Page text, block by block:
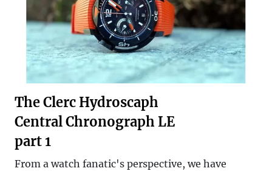
The Clerc Hydroscaph
Central Chronograph LE
part 1
From a watch fanatic's perspective, we have